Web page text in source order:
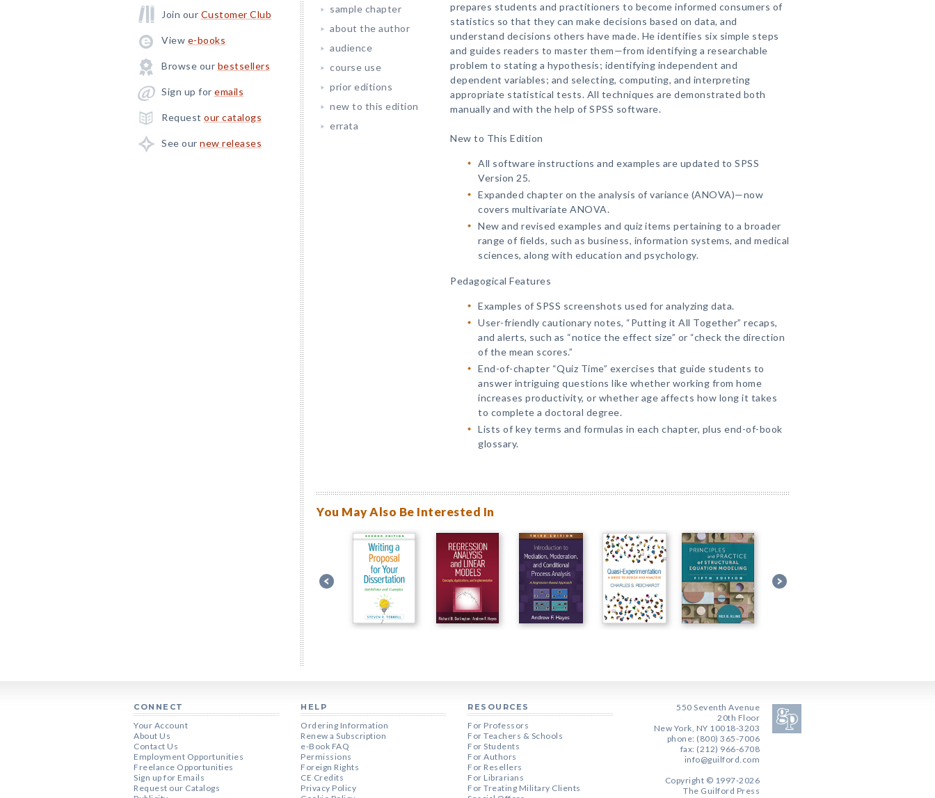
Join our Customer Club
View e-books
Browse our bestsellers
Sign up for emails
Request our catalogs
See our new releases
sample chapter
about the author
audience
course use
prior editions
new to this edition
errata
prepares students and practitioners to become informed consumers of
statistics so that they can make decisions based on data, and
understand decisions others have made. He identifies six simple steps
and guides readers to master them—from identifying a researchable
problem to stating a hypothesis; identifying independent and
dependent variables; and selecting, computing, and interpreting
appropriate statistical tests. All techniques are demonstrated both
manually and with the help of SPSS software.
New to This Edition
All software instructions and examples are updated to SPSS
Version 25.
Expanded chapter on the analysis of variance (ANOVA)—now
covers multivariate ANOVA.
New and revised examples and quiz items pertaining to a broader
range of fields, such as business, information systems, and medical
sciences, along with education and psychology.
Pedagogical Features
Examples of SPSS screenshots used for analyzing data.
User-friendly cautionary notes, “Putting it All Together” recaps,
and alerts, such as “notice the effect size” or “check the direction
of the mean scores.”
End-of-chapter “Quiz Time” exercises that guide students to
answer intriguing questions like whether working from home
increases productivity, or whether age affects how long it takes
to complete a doctoral degree.
Lists of key terms and formulas in each chapter, plus end-of-book
glossary.
You May Also Be Interested In
CONNECT
Your Account
About Us
Contact Us
Employment Opportunities
Freelance Opportunities
Sign up for Emails
Request our Catalogs
HELP
Ordering Information
Renew a Subscription
e-Book FAQ
Permissions
Foreign Rights
CE Credits
Privacy Policy
RESOURCES
For Professors
For Teachers & Schools
For Students
For Authors
For Resellers
For Librarians
For Treating Military Clients
550 Seventh Avenue
20th Floor
New York, NY 10018-3203
phone: (800) 365-7006
fax: (212) 966-6708
info@guilford.com
Copyright © 1997-2026
The Guilford Press